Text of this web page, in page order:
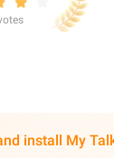
install My